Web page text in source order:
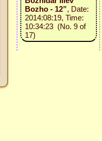
Bozho - 12”, Date:
2014:08:19, Time:
10:34:23 (No. 9 of
17)